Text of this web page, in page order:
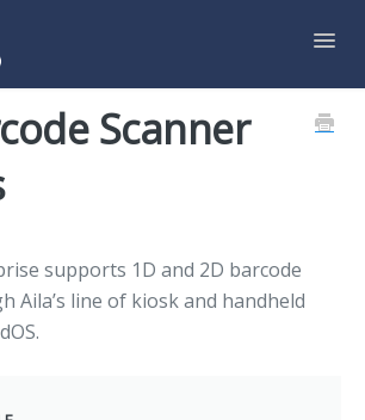
Support HomeScanner
supports 1D and 2D barcode
Aila’s line of kiosk and handheld